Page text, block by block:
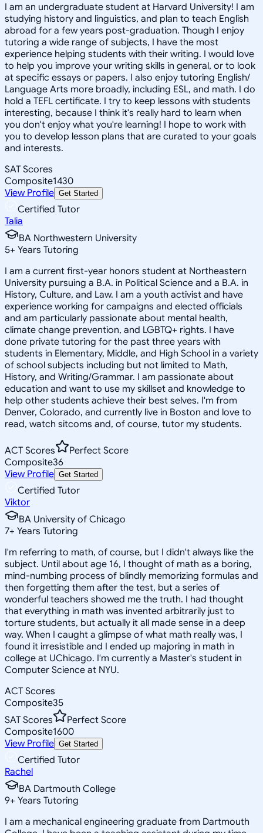
I am an undergraduate student at Harvard University! I am
studying history and linguistics, and plan to teach English
abroad for a few years post-graduation. Though I enjoy
tutoring a wide range of subjects, I have the most
experience helping students with their writing. I would love
to help you improve your writing skills in general, or to look
at specific essays or papers. I also enjoy tutoring English/
Language Arts more broadly, including ESL, and math. I do
hold a TEFL certificate. I try to keep lessons with students
interesting, because I think it's really hard to learn when
you don't enjoy what you're learning! I hope to work with
you to develop lesson plans that are curated to your goals
and interests.
SAT Scores
Composite1430
View Profile Get Started
Certified Tutor
Talia
BA Northwestern University
5+ Years Tutoring
I am a current first-year honors student at Northeastern
University pursuing a B.A. in Political Science and a B.A. in
History, Culture, and Law. I am a youth activist and have
experience working for campaigns and elected officials
and am particularly passionate about mental health,
climate change prevention, and LGBTQ+ rights. I have
done private tutoring for the past three years with
students in Elementary, Middle, and High School in a variety
of school subjects including but not limited to Math,
History, and Writing/Grammar. I am passionate about
education and want to use my skillset and knowledge to
help other students achieve their best selves. I'm from
Denver, Colorado, and currently live in Boston and love to
read, watch sitcoms and, of course, tutor my students.
ACT Scores
Perfect Score
Composite36
View Profile Get Started
Certified Tutor
Viktor
BA University of Chicago
7+ Years Tutoring
I'm referring to math, of course, but I didn't always like the
subject. Until about age 16, I thought of math as a boring,
mind-numbing process of blindly memorizing formulas and
then forgetting them after the test, but a series of
wonderful teachers showed me the truth. I had thought
that everything in math was invented arbitrarily just to
torture students, but actually it all made sense in a deep
way. When I caught a glimpse of what math really was, I
found it irresistible and I ended up majoring in math in
college at UChicago. I'm currently a Master's student in
Computer Science at NYU.
ACT Scores
Composite35
SAT Scores
Perfect Score
Composite1600
View Profile Get Started
Certified Tutor
Rachel
BA Dartmouth College
9+ Years Tutoring
I am a mechanical engineering graduate from Dartmouth